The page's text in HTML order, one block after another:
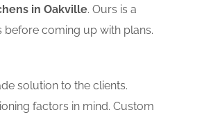
in Oakville. Ours is a
coming up with plans.
solution to the clients.
factors in mind. Custom